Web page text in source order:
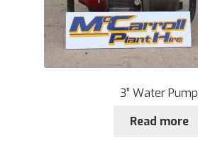
3” Water Pump
Read more